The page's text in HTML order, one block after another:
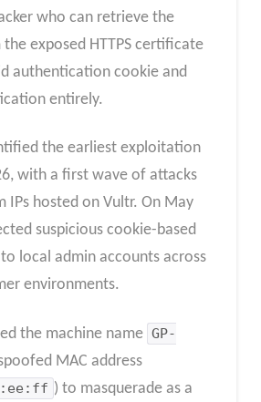
who can retrieve the
exposed HTTPS certificate
authentication cookie and
entirely.
the earliest exploitation
with a first wave of attacks
IPs hosted on Vultr. On May
suspicious cookie-based
local admin accounts across
environments.
the machine name GP-
MAC address
) to masquerade as a